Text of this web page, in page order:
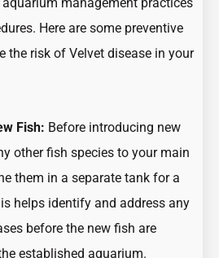
management practices
Here are some preventive
the risk of Velvet disease in your
Fish: Before introducing new
other fish species to your main
them in a separate tank for a
helps identify and address any
before the new fish are
established aquarium.